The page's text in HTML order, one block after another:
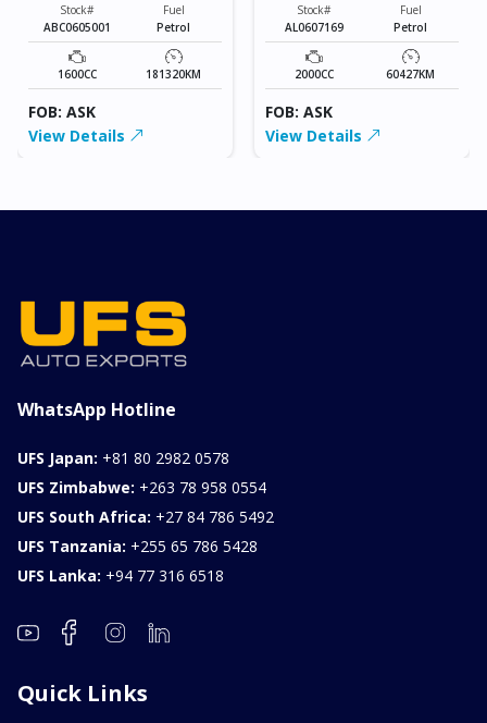
Stock#
ABC0605001
Fuel
Petrol
1600CC 181320KM
FOB: ASK
View Details
Stock#
AL0607169
Fuel
Petrol
2000CC 60427KM
FOB: ASK
View Details
WhatsApp Hotline
UFS Japan: +81 80 2982 0578
UFS Zimbabwe: +263 78 958 0554
UFS South Africa: +27 84 786 5492
UFS Tanzania: +255 65 786 5428
UFS Lanka: +94 77 316 6518
Quick Links